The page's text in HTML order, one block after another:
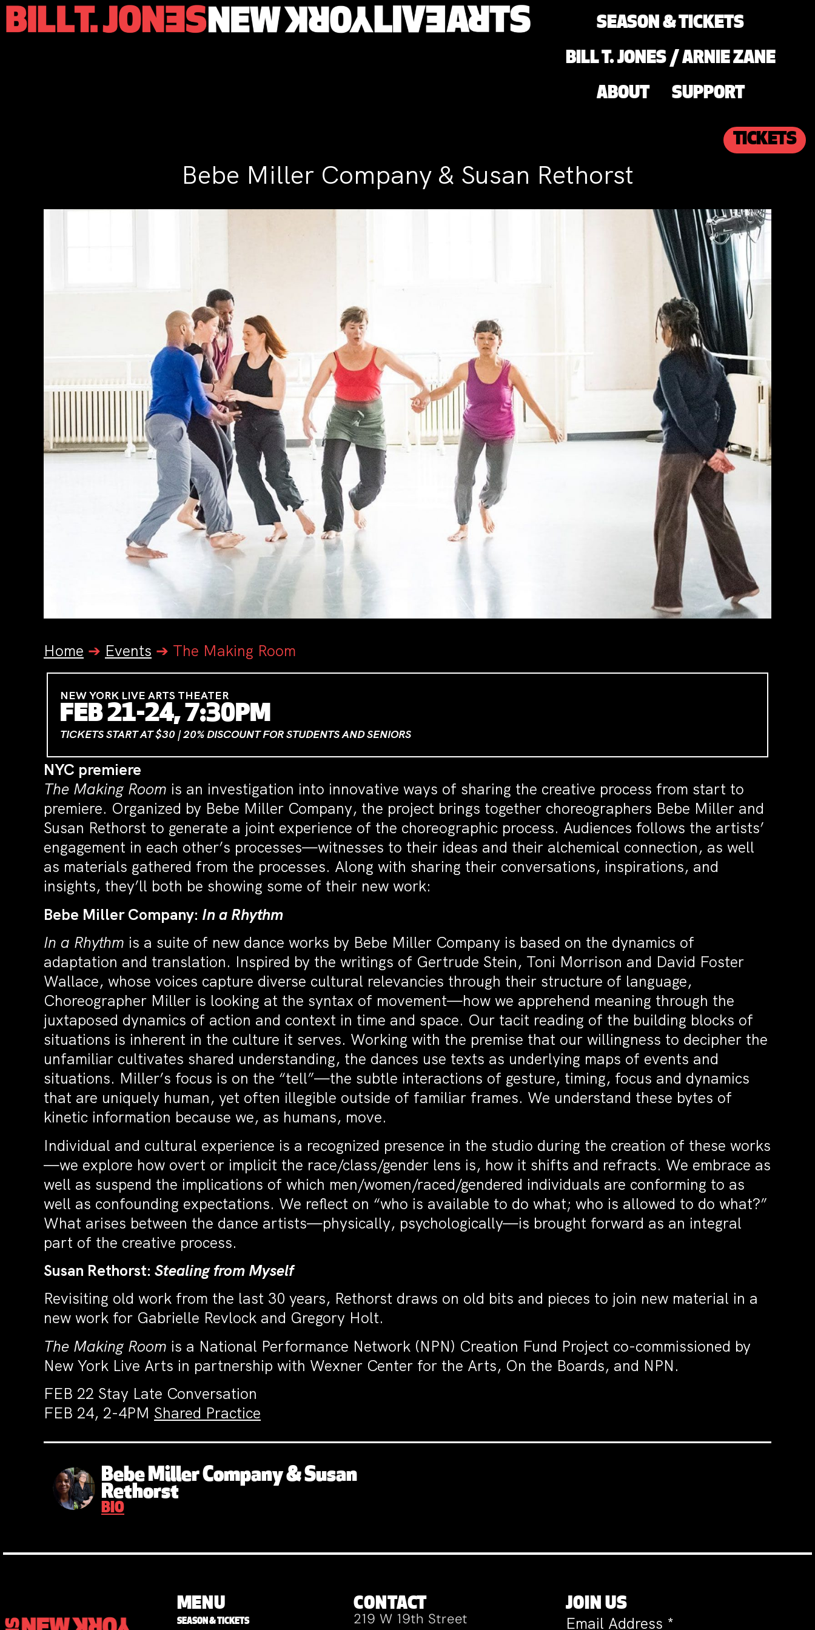
SEASON & TICKETS
BILL T. JONES / ARNIE ZANE
ABOUT SUPPORT
TICKETS
Bebe Miller Company & Susan Rethorst
Home ➔ Events ➔ The Making Room
NEW YORK LIVE ARTS THEATER
FEB 21-24, 7:30PM
TICKETS START AT $30 | 20% DISCOUNT FOR STUDENTS AND SENIORS
NYC premiere
The Making Room is an investigation into innovative ways of sharing the creative process from start to
premiere. Organized by Bebe Miller Company, the project brings together choreographers Bebe Miller and
Susan Rethorst to generate a joint experience of the choreographic process. Audiences follows the artists’
engagement in each other’s processes—witnesses to their ideas and their alchemical connection, as well
as materials gathered from the processes. Along with sharing their conversations, inspirations, and
insights, they’ll both be showing some of their new work:
Bebe Miller Company: In a Rhythm
In a Rhythm is a suite of new dance works by Bebe Miller Company is based on the dynamics of
adaptation and translation. Inspired by the writings of Gertrude Stein, Toni Morrison and David Foster
Wallace, whose voices capture diverse cultural relevancies through their structure of language,
Choreographer Miller is looking at the syntax of movement—how we apprehend meaning through the
juxtaposed dynamics of action and context in time and space. Our tacit reading of the building blocks of
situations is inherent in the culture it serves. Working with the premise that our willingness to decipher the
unfamiliar cultivates shared understanding, the dances use texts as underlying maps of events and
situations. Miller’s focus is on the “tell”—the subtle interactions of gesture, timing, focus and dynamics
that are uniquely human, yet often illegible outside of familiar frames. We understand these bytes of
kinetic information because we, as humans, move.
Individual and cultural experience is a recognized presence in the studio during the creation of these works
—we explore how overt or implicit the race/class/gender lens is, how it shifts and refracts. We embrace as
well as suspend the implications of which men/women/raced/gendered individuals are conforming to as
well as confounding expectations. We reflect on “who is available to do what; who is allowed to do what?”
What arises between the dance artists—physically, psychologically—is brought forward as an integral
part of the creative process.
Susan Rethorst: Stealing from Myself
Revisiting old work from the last 30 years, Rethorst draws on old bits and pieces to join new material in a
new work for Gabrielle Revlock and Gregory Holt.
The Making Room is a National Performance Network (NPN) Creation Fund Project co-commissioned by
New York Live Arts in partnership with Wexner Center for the Arts, On the Boards, and NPN.
FEB 22 Stay Late Conversation
FEB 24, 2-4PM Shared Practice
Bebe Miller Company & Susan
Rethorst
BIO
MENU
SEASON & TICKETS
CONTACT
219 W 19th Street
JOIN US
Email Address *